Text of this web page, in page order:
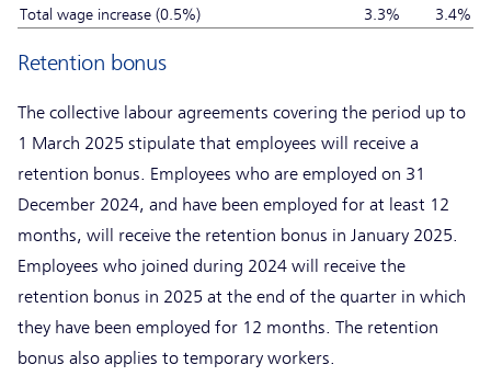
Total wage increase (0.5%)
3.3% 3.4%
Retention bonus
The collective labour agreements covering the period up to
1 March 2025 stipulate that employees will receive a
retention bonus. Employees who are employed on 31
December 2024, and have been employed for at least 12
months, will receive the retention bonus in January 2025.
Employees who joined during 2024 will receive the
retention bonus in 2025 at the end of the quarter in which
they have been employed for 12 months. The retention
bonus also applies to temporary workers.